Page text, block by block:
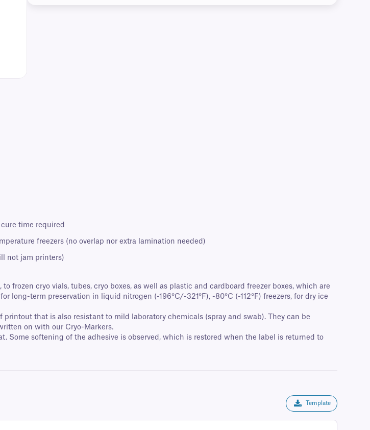
time required
freezers (no overlap nor extra lamination needed)
not jam printers)
frozen cryo vials, tubes, cryo boxes, as well as plastic and cardboard freezer boxes, which are
long-term preservation in liquid nitrogen (-196°C/-321°F), -80°C (-112°F) freezers, for dry ice
that is also resistant to mild laboratory chemicals (spray and swab). They can be
on with our Cryo-Markers.
Some softening of the adhesive is observed, which is restored when the label is returned to
Template